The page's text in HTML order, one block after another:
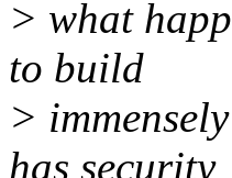
> what
to build
>
has security